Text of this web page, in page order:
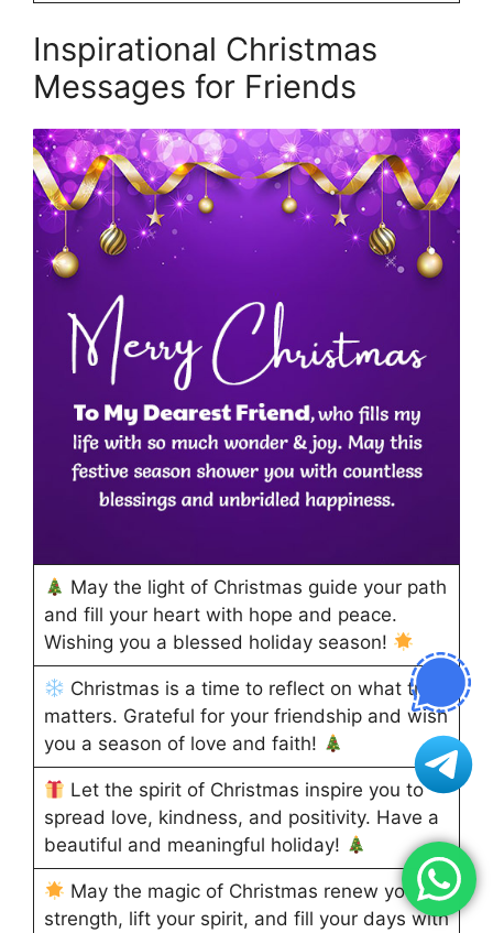
Inspirational Christmas
Messages for Friends
May the light of Christmas guide your path
and fill your heart with hope and peace.
Wishing you a blessed holiday season!
Christmas is a time to reflect on what truly
matters. Grateful for your friendship and wish
you a season of love and faith!
Let the spirit of Christmas inspire you to
spread love, kindness, and positivity. Have a
beautiful and meaningful holiday!
May the magic of Christmas renew your
strength, lift your spirit, and fill your days with